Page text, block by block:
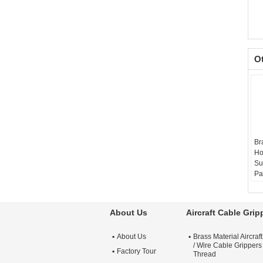
About Us
About Us
Factory Tour
Aircraft Cable
Brass Material
/ Wire Cable
Thread